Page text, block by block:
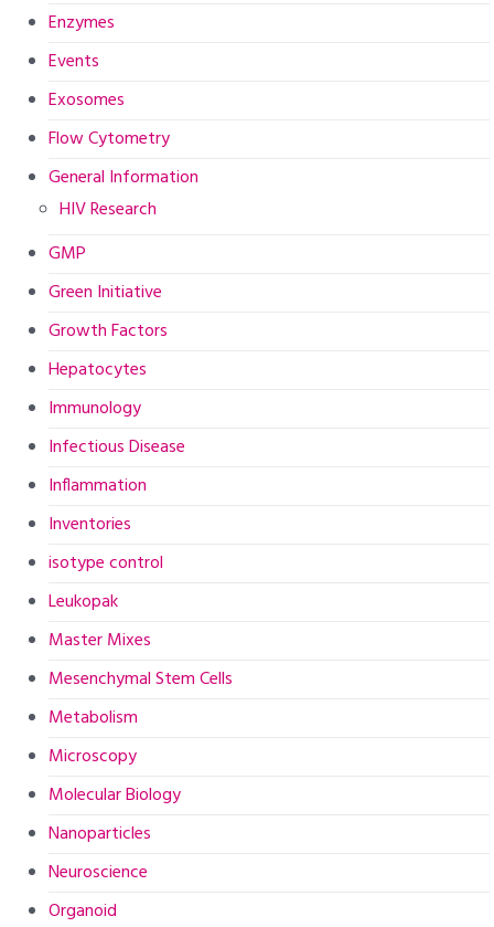
Enzymes
Events
Exosomes
Flow Cytometry
General Information
HIV Research
GMP
Green Initiative
Growth Factors
Hepatocytes
Immunology
Infectious Disease
Inflammation
Inventories
isotype control
Leukopak
Master Mixes
Mesenchymal Stem Cells
Metabolism
Microscopy
Molecular Biology
Nanoparticles
Neuroscience
Organoid